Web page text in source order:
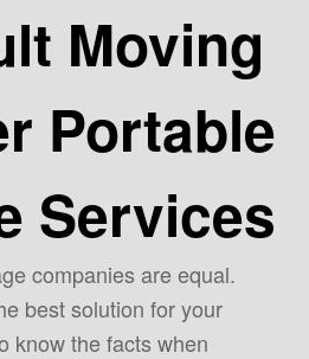
Moving
Portable
Services
companies are equal.
best solution for your
know the facts when